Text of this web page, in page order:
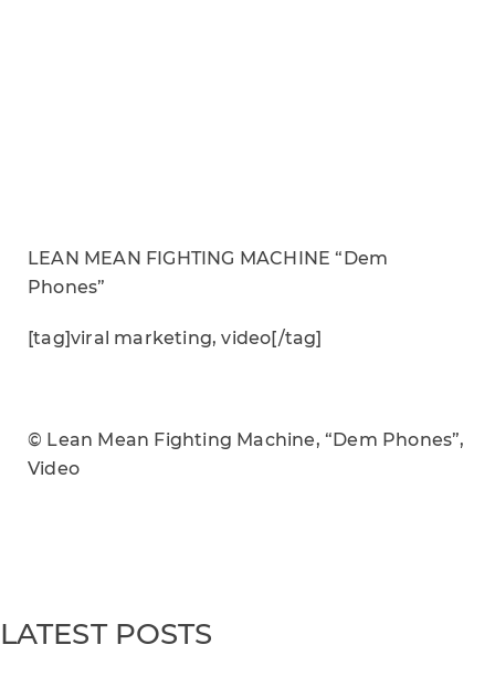
LEAN MEAN FIGHTING MACHINE “Dem
Phones”
[tag]viral marketing, video[/tag]
© Lean Mean Fighting Machine, “Dem Phones”,
Video
LATEST POSTS